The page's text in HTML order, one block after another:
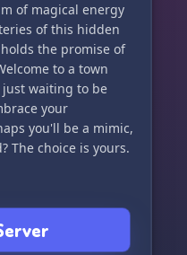
of magical energy
of this hidden
the promise of
to a town
waiting to be
your
you'll be a mimic,
The choice is yours.